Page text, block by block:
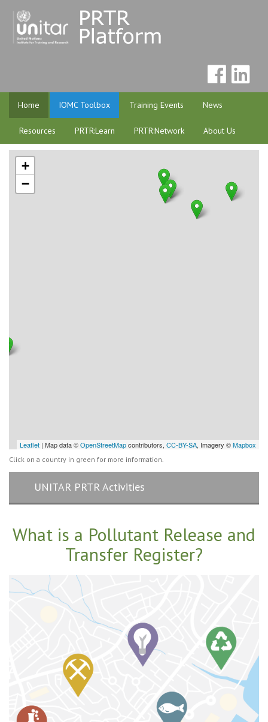
Home IOMC Toolbox Training Events News
Resources PRTR:Learn PRTR:Network About Us
+
−
Leaflet | Map data ©OpenStreetMapcontributors, CC-BY-SA, Imagery ©Mapbox
Click on a country in green for more information.
UNITAR PRTR Activities
What is a Pollutant Release and
Transfer Register?